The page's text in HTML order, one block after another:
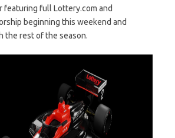
featuring full Lottery.com and
beginning this weekend and
the rest of the season.